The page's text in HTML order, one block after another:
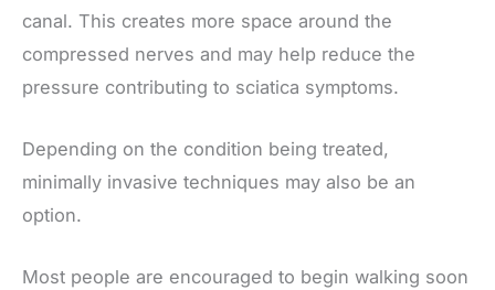
canal. This creates more space around the
compressed nerves and may help reduce the
pressure contributing to sciatica symptoms.
Depending on the condition being treated,
minimally invasive techniques may also be an
option.
Most people are encouraged to begin walking soon